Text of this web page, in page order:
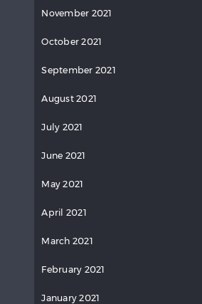
November 2021
October 2021
September 2021
August 2021
July 2021
June 2021
May 2021
April 2021
March 2021
February 2021
January 2021